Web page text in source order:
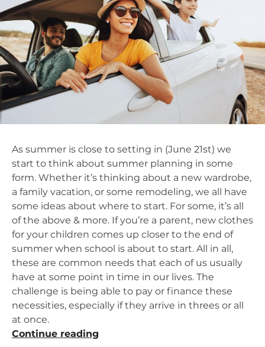
As summer is close to setting in (June 21st) we
start to think about summer planning in some
form. Whether it’s thinking about a new wardrobe,
a family vacation, or some remodeling, we all have
some ideas about where to start. For some, it’s all
of the above & more. If you’re a parent, new clothes
for your children comes up closer to the end of
summer when school is about to start. All in all,
these are common needs that each of us usually
have at some point in time in our lives. The
challenge is being able to pay or finance these
necessities, especially if they arrive in threes or all
at once.
Continue reading